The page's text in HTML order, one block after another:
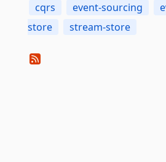
cqrs event-sourcing
store
stream-store